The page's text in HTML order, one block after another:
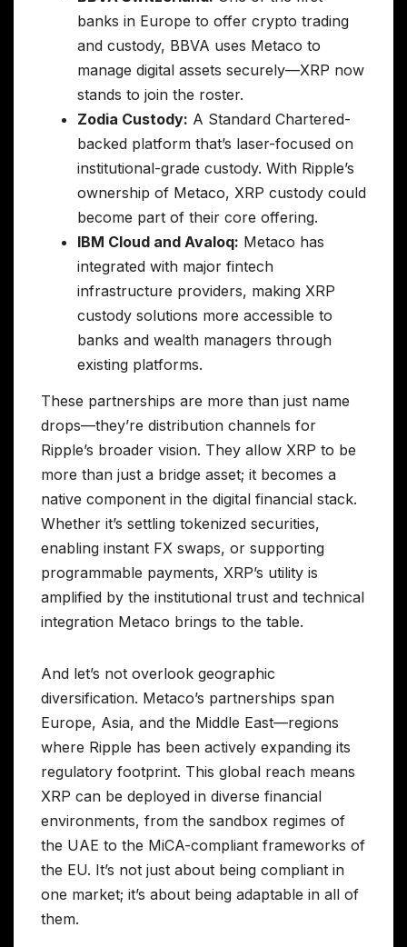
banks in Europe to offer crypto trading
and custody, BBVA uses Metaco to
manage digital assets securely—XRP now
stands to join the roster.
Zodia Custody: A Standard Chartered-
backed platform that’s laser-focused on
institutional-grade custody. With Ripple’s
ownership of Metaco, XRP custody could
become part of their core offering.
IBM Cloud and Avaloq: Metaco has
integrated with major fintech
infrastructure providers, making XRP
custody solutions more accessible to
banks and wealth managers through
existing platforms.
These partnerships are more than just name
drops—they’re distribution channels for
Ripple’s broader vision. They allow XRP to be
more than just a bridge asset; it becomes a
native component in the digital financial stack.
Whether it’s settling tokenized securities,
enabling instant FX swaps, or supporting
programmable payments, XRP’s utility is
amplified by the institutional trust and technical
integration Metaco brings to the table.
And let’s not overlook geographic
diversification. Metaco’s partnerships span
Europe, Asia, and the Middle East—regions
where Ripple has been actively expanding its
regulatory footprint. This global reach means
XRP can be deployed in diverse financial
environments, from the sandbox regimes of
the UAE to the MiCA-compliant frameworks of
the EU. It’s not just about being compliant in
one market; it’s about being adaptable in all of
them.